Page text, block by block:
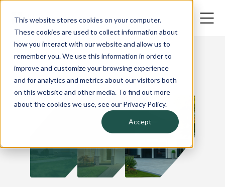
This website stores cookies on your computer.
These cookies are used to collect information about
how you interact with our website and allow us to
remember you. We use this information in order to
improve and customize your browsing experience
and for analytics and metrics about our visitors both
on this website and other media. To find out more
about the cookies we use, see our Privacy Policy.
Accept